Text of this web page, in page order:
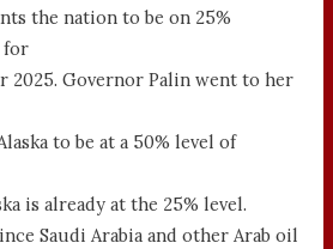
the nation to be on 25%
for
2025. Governor Palin went to her
to be at a 50% level of
is already at the 25% level.
Saudi Arabia and other Arab oil